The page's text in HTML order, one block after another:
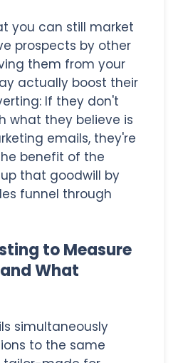
you can still market
prospects by other
them from your
actually boost their
If they don't
what they believe is
emails, they're
benefit of the
that goodwill by
funnel through
to Measure
What
simultaneously
to the same